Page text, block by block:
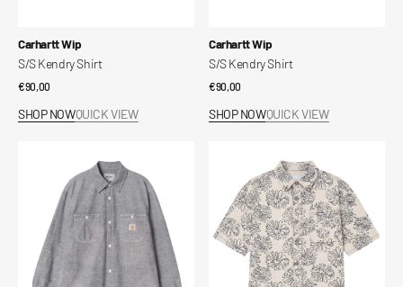
Vendor:
Carhartt Wip
S/S Kendry Shirt
Regular
€90,00
SHOP NOWQUICK VIEW
Vendor:
Carhartt Wip
S/S Kendry Shirt
Regular
€90,00
SHOP NOWQUICK VIEW
short-
sleeved
shirt